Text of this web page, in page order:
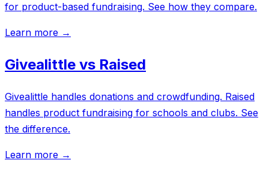
for product-based fundraising. See how they compare.
Learn more →
Givealittle vs Raised
Givealittle handles donations and crowdfunding. Raised
handles product fundraising for schools and clubs. See
the difference.
Learn more →